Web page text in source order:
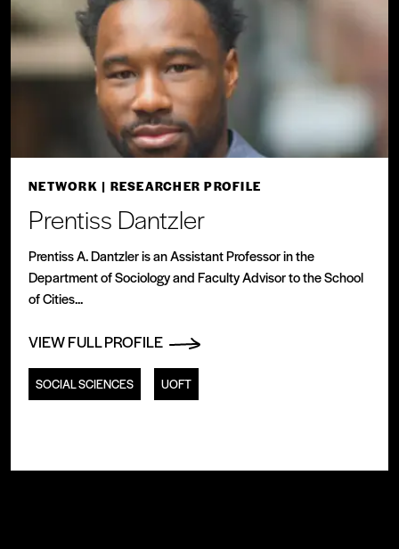
NETWORK | RESEARCHER PROFILE
Prentiss Dantzler
Prentiss A. Dantzler is an Assistant Professor in the
Department of Sociology and Faculty Advisor to the School
of Cities...
VIEW FULL PROFILE
SOCIAL SCIENCES UOFT